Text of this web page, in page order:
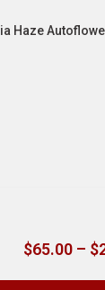
Haze
$65.00 – $